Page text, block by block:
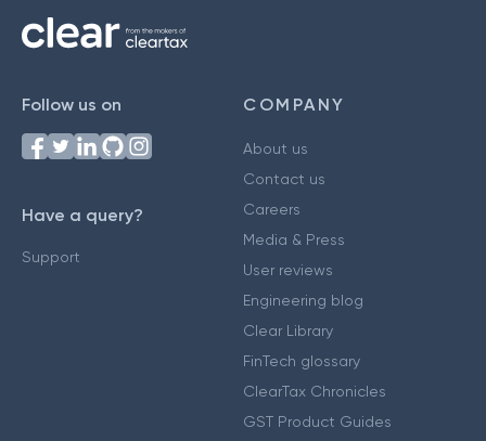
Follow us on
Have a query?
Support
COMPANY
About us
Contact us
Careers
Media & Press
User reviews
Engineering blog
Clear Library
FinTech glossary
ClearTax Chronicles
GST Product Guides